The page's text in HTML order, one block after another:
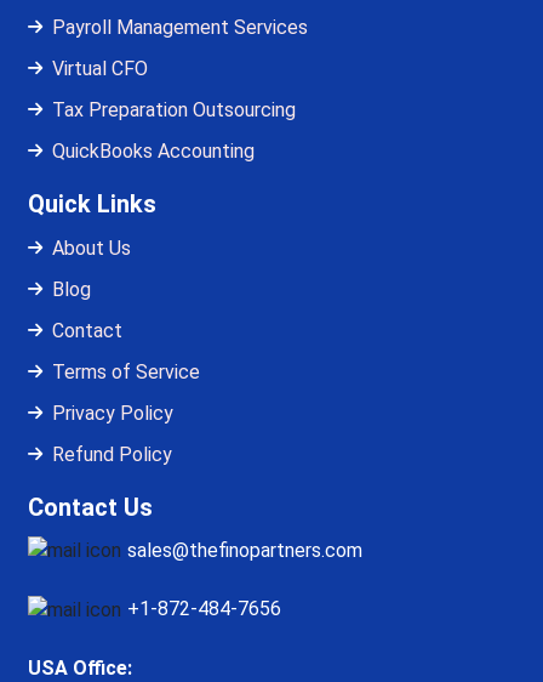
Payroll Management Services
Virtual CFO
Tax Preparation Outsourcing
QuickBooks Accounting
Quick Links
About Us
Blog
Contact
Terms of Service
Privacy Policy
Refund Policy
Contact Us
sales@thefinopartners.com
+1-872-484-7656
USA Office: